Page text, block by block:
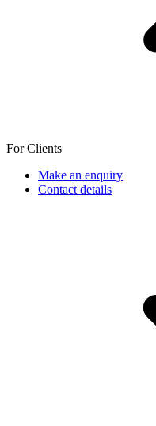
For Clients
Make an enquiry
Contact details